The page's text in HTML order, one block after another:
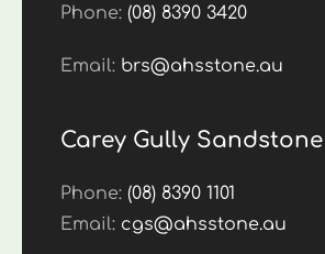
Phone:(08) 8390 3420
Email: brs@ahsstone.au
Carey Gully Sandstone
Phone:(08) 8390 1101
Email: cgs@ahsstone.au